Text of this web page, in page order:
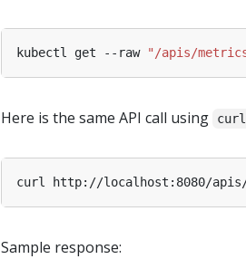
kubectl get --raw "/apis/
Here is the same API call using curl
Sample response: